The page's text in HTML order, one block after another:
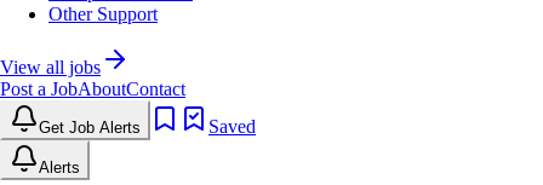
Other Support
View all jobs
Post a JobAboutContact
Get Job Alerts Saved
Alerts